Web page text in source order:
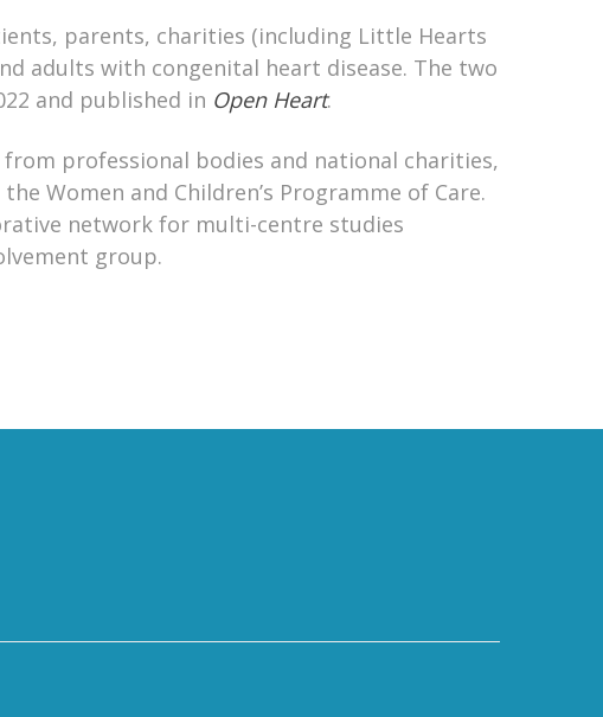
parents, charities (including Little Hearts
adults with congenital heart disease. The two
and published in Open Heart.
professional bodies and national charities,
Women and Children’s Programme of Care.
network for multi-centre studies
group.